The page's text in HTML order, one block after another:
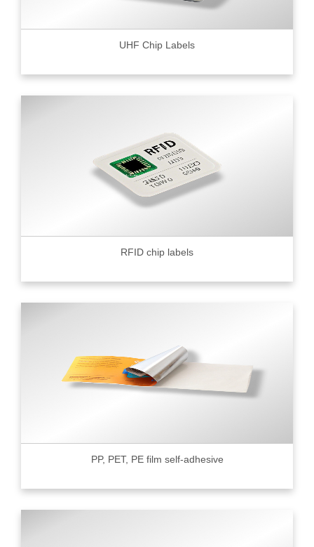
UHF Chip Labels
RFID chip labels
PP, PET, PE film self-adhesive